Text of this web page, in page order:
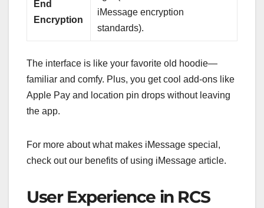
End
Encryption
iMessage encryption
standards).
The interface is like your favorite old hoodie—
familiar and comfy. Plus, you get cool add-ons like
Apple Pay and location pin drops without leaving
the app.
For more about what makes iMessage special,
check out our benefits of using iMessage article.
User Experience in RCS